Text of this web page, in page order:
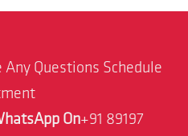
Any Questions Schedule
On+91 89197